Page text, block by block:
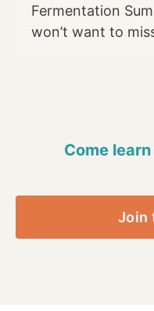
Fermentation
won’t want to
Come
Join